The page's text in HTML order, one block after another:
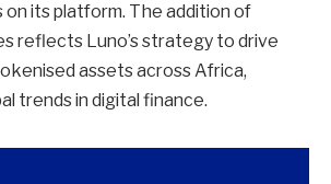
its platform. The addition of
reflects Luno’s strategy to drive
assets across Africa,
trends in digital finance.